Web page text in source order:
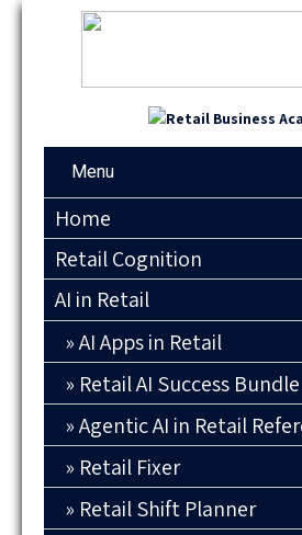
Menu
Home
Retail Cognition
AI in Retail
AI Apps in Retail
Retail AI Success Bundle
Agentic AI in Retail
Retail Fixer
Retail Shift Planner